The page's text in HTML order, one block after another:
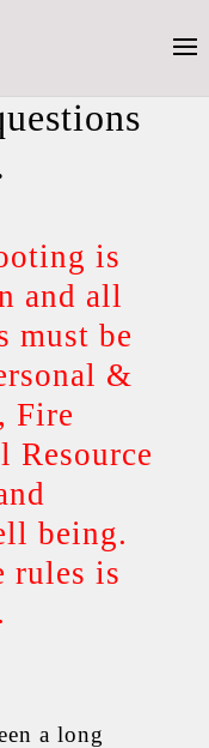
is
and all
must be
&
Fire
Resource
being.
rules is
a long